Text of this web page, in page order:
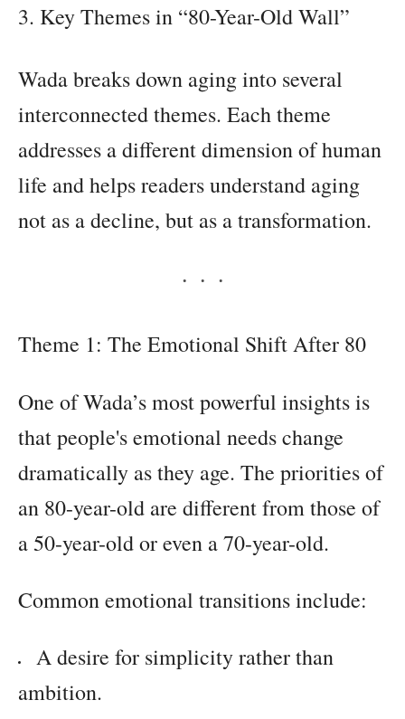
3. Key Themes in “80-Year-Old Wall”
Wada breaks down aging into several
interconnected themes. Each theme
addresses a different dimension of human
life and helps readers understand aging
not as a decline, but as a transformation.
Theme 1: The Emotional Shift After 80
One of Wada’s most powerful insights is
that people's emotional needs change
dramatically as they age. The priorities of
an 80-year-old are different from those of
a 50-year-old or even a 70-year-old.
Common emotional transitions include:
A desire for simplicity rather than
ambition.